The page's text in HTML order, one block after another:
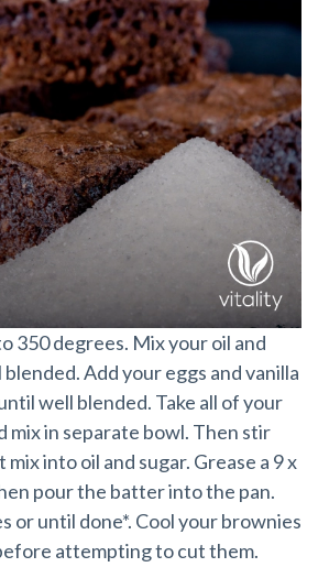
350 degrees. Mix your oil and
Add your eggs and vanilla
well blended. Take all of your
mix in separate bowl. Then stir
into oil and sugar. Grease a 9 x
pour the batter into the pan.
or until done*. Cool your brownies
attempting to cut them.